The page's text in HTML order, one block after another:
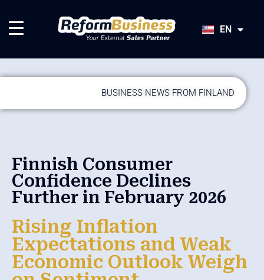
EN
JA
BUSINESS NEWS FROM FINLAND
Finnish Consumer
Confidence Declines
Further in February 2026
Rising Inflation
Expectations and Weak
Economic Outlook Weigh